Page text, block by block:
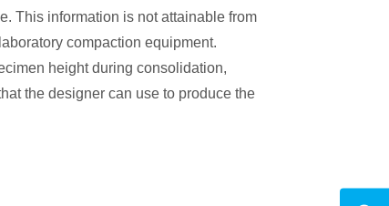
This information is not attainable from
compaction equipment.
height during consolidation,
the designer can use to produce the